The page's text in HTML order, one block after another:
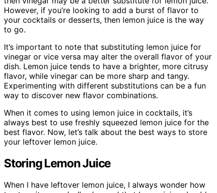
However, if you’re looking to add a burst of flavor to
your cocktails or desserts, then lemon juice is the way
to go.
It’s important to note that substituting lemon juice for
vinegar or vice versa may alter the overall flavor of your
dish. Lemon juice tends to have a brighter, more citrusy
flavor, while vinegar can be more sharp and tangy.
Experimenting with different substitutions can be a fun
way to discover new flavor combinations.
When it comes to using lemon juice in cocktails, it’s
always best to use freshly squeezed lemon juice for the
best flavor. Now, let’s talk about the best ways to store
your leftover lemon juice.
Storing Lemon Juice
When I have leftover lemon juice, I always wonder how